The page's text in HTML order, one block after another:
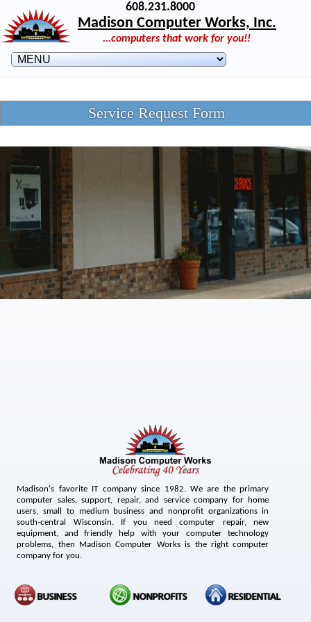
Madison Computer Works, Inc.
...computers that work for you!!
608.231.8000
Service Request Form
Madison's favorite IT company since 1982. We are the primary
computer sales, support, repair, and service company for home
users, small to medium business and nonprofit organizations in
south-central Wisconsin. If you need computer repair, new
equipment, and friendly help with your computer technology
problems, then Madison Computer Works is the right computer
company for you.
BUSINESS NONPROFITS RESIDENTIAL